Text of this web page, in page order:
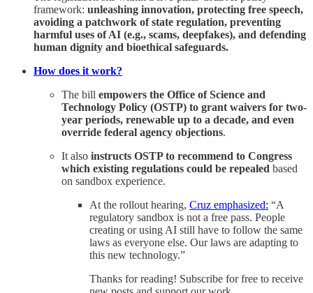
framework: unleashing innovation, protecting free speech,
avoiding a patchwork of state regulation, preventing
harmful uses of AI (e.g., scams, deepfakes), and defending
human dignity and bioethical safeguards.
How does it work?
The bill empowers the Office of Science and
Technology Policy (OSTP) to grant waivers for two-
year periods, renewable up to a decade, and even
override federal agency objections.
It also instructs OSTP to recommend to Congress
which existing regulations could be repealed based
on sandbox experience.
At the rollout hearing, Cruz emphasized: “A
regulatory sandbox is not a free pass. People
creating or using AI still have to follow the same
laws as everyone else. Our laws are adapting to
this new technology.”
Thanks for reading! Subscribe for free to receive